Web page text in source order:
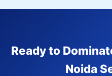
Ready to
Noida